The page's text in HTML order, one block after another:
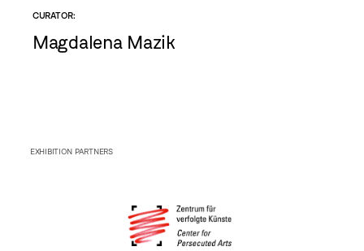
CURATOR:
Magdalena Mazik
EXHIBITION PARTNERS